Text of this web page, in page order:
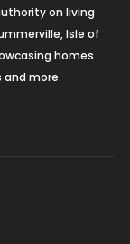
on living
Isle of
homes
and more.